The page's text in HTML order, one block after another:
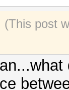
(This post